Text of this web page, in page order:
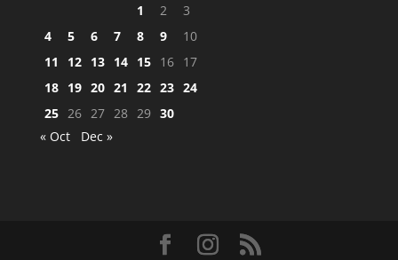
1
2
3
4
5 6 7 8 9
10
11
12 13 14 15 16 17
18 19 20 21 22 23 24
25 26 27 28 29 30
« Oct
Dec »